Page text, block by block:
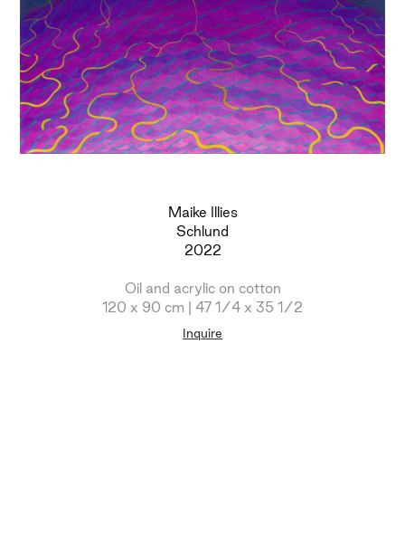
Maike Illies
Schlund
2022
Oil and acrylic on cotton
120 x 90 cm | 47 1/4 x 35 1/2
Inquire